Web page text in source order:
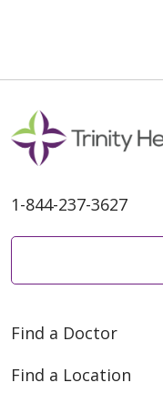
1-844-237-3627
Find a Doctor
Find a Location